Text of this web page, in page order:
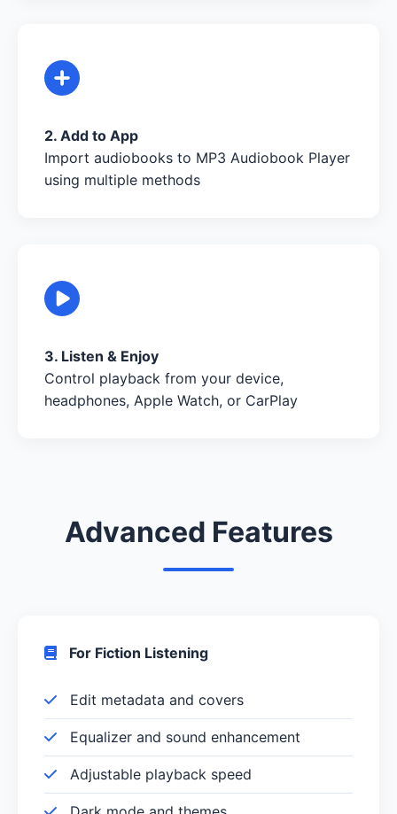
2. Add to App
Import audiobooks to MP3 Audiobook Player
using multiple methods
3. Listen & Enjoy
Control playback from your device,
headphones, Apple Watch, or CarPlay
Advanced Features
For Fiction Listening
Edit metadata and covers
Equalizer and sound enhancement
Adjustable playback speed